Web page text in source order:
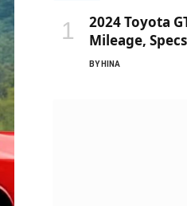
2024 Toyota
Mileage,
BY HINA